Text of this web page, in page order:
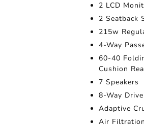
2 LCD
2 Seatback
215w
4-Way
60-40
Cushion
7 Speakers
8-Way
Adaptive
Air Filtration